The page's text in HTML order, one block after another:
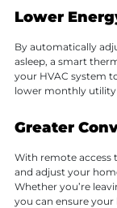
Lower
By automatically
asleep, a smart
your HVAC system
lower monthly utility
Greater
With remote access
and adjust your
Whether you’re
you can ensure